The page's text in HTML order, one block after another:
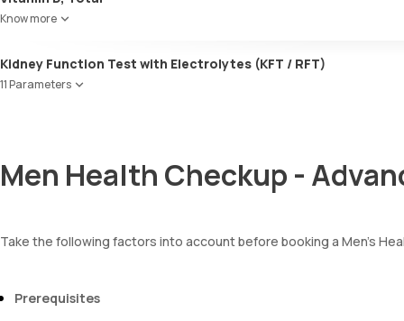
Bilirubin
Blood
Leucocyte esterase
Nitrite
Hyaline casts
Phosphate crystals
Amorphous urates
Yeasts
Bacteria
Know more
Kidney Function Test with Electrolytes (KFT / RFT)
11 Parameters
Phosphorus
eGFR
Chloride
BUN Creatinine ratio
Men Health Checkup -
Take the following factors into account before booking a Men’s
Prerequisites